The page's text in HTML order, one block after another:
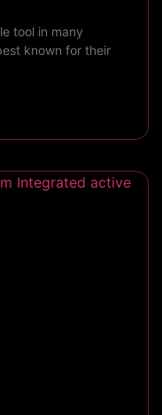
tool in many
known for their